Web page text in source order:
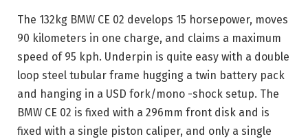
The 132kg BMW CE 02 develops 15 horsepower, moves
90 kilometers in one charge, and claims a maximum
speed of 95 kph. Underpin is quite easy with a double
loop steel tubular frame hugging a twin battery pack
and hanging in a USD fork/mono -shock setup. The
BMW CE 02 is fixed with a 296mm front disk and is
fixed with a single piston caliper, and only a single